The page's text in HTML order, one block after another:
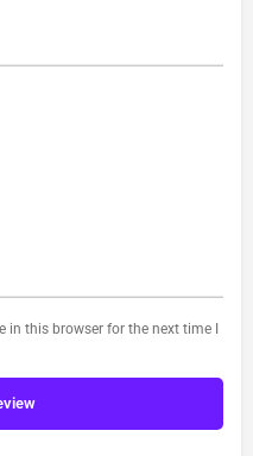
in this browser for the next time I